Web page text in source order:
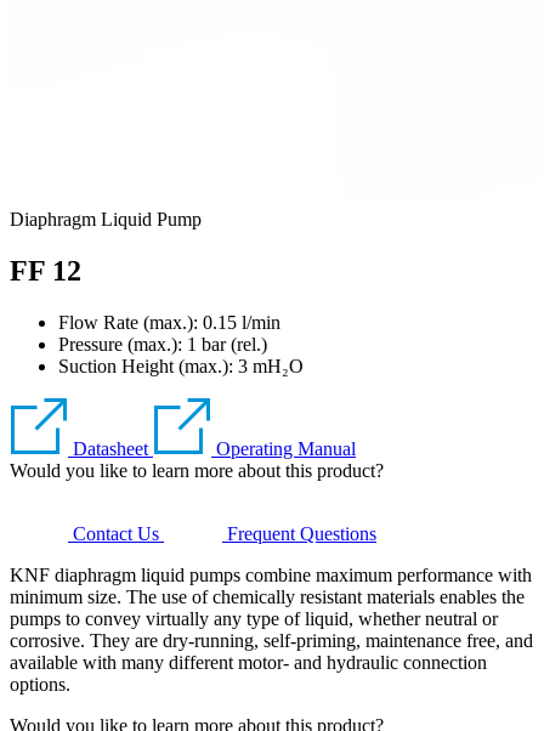
Diaphragm Liquid Pump
FF 12
Flow Rate (max.): 0.15 l/min
Pressure (max.): 1 bar (rel.)
Suction Height (max.): 3 mH₂O
Datasheet
Operating Manual
Would you like to learn more about this product?
Contact Us
Frequent Questions
KNF diaphragm liquid pumps combine maximum performance with
minimum size. The use of chemically resistant materials enables the
pumps to convey virtually any type of liquid, whether neutral or
corrosive. They are dry-running, self-priming, maintenance free, and
available with many different motor- and hydraulic connection
options.
Would you like to learn more about this product?